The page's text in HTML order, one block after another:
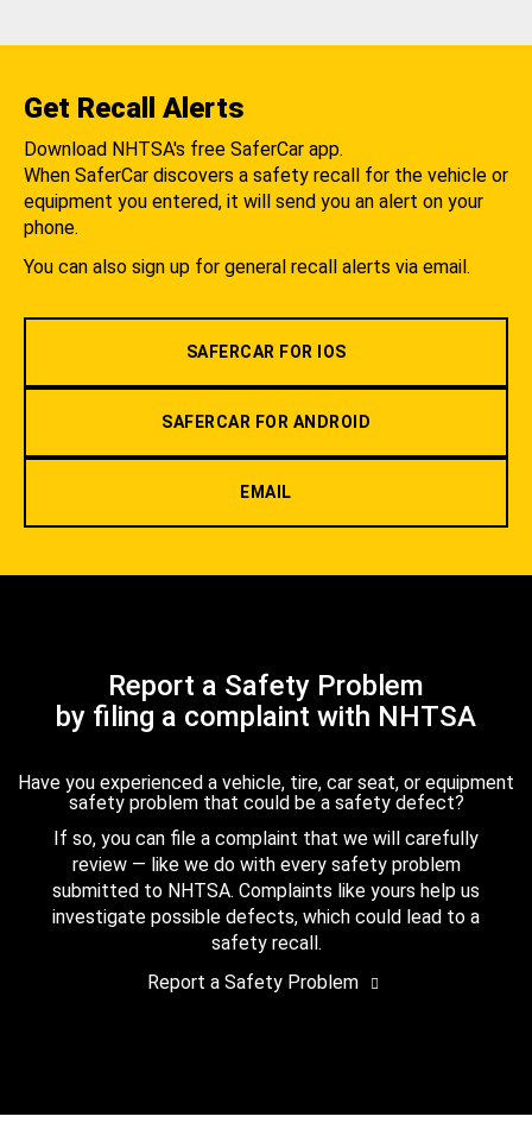
Get Recall Alerts
Download NHTSA's free SaferCar app.
When SaferCar discovers a safety recall for the vehicle or
equipment you entered, it will send you an alert on your
phone.
You can also sign up for general recall alerts via email.
SAFERCAR FOR IOS
SAFERCAR FOR ANDROID
EMAIL
Report a Safety Problem
by filing a complaint with NHTSA
Have you experienced a vehicle, tire, car seat, or equipment
safety problem that could be a safety defect?
If so, you can file a complaint that we will carefully
review — like we do with every safety problem
submitted to NHTSA. Complaints like yours help us
investigate possible defects, which could lead to a
safety recall.
Report a Safety Problem